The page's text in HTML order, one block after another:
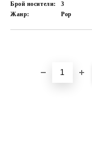
Брой носители:
3
Жанр:
Pop